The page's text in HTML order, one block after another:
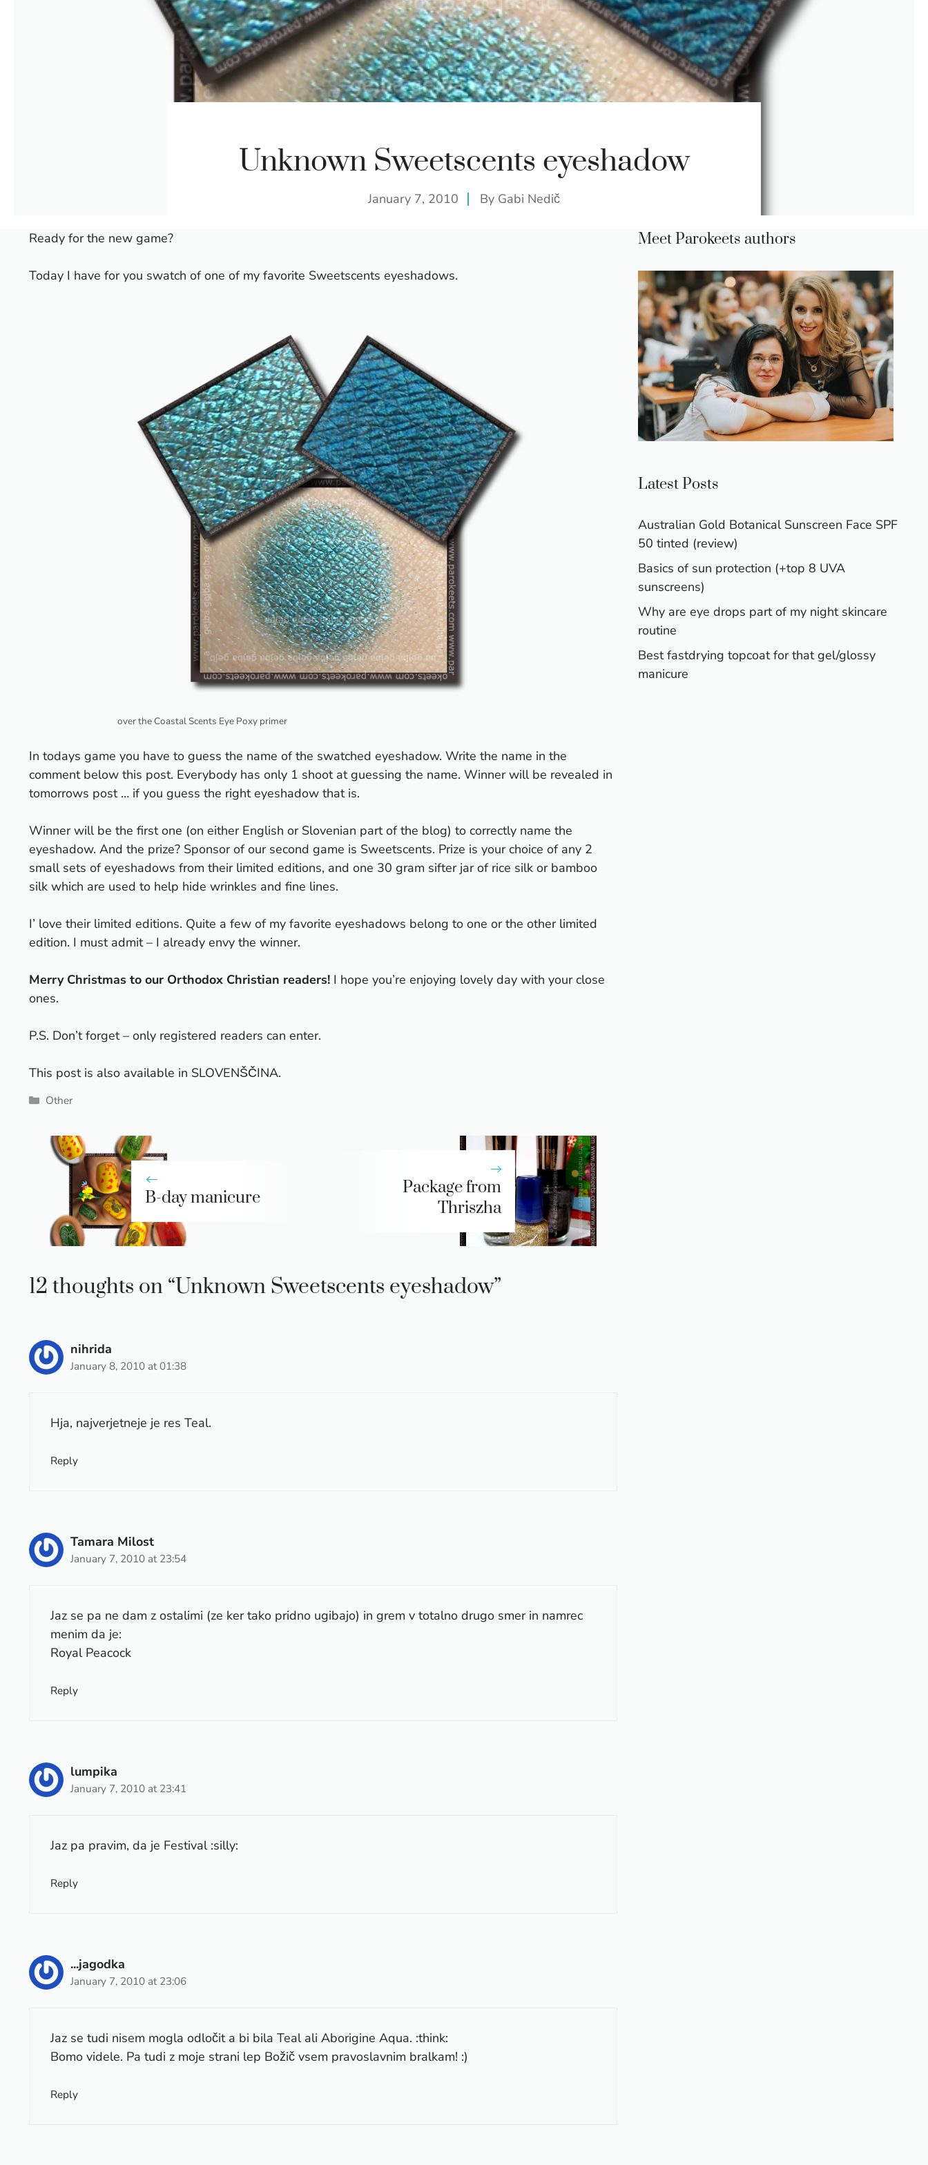
Unknown Sweetscents eyeshadow
January 7, 2010 By Gabi Nedič
Ready for the new game?
Today I have for you swatch of one of my favorite Sweetscents eyeshadows.
over the Coastal Scents Eye Poxy primer
In todays game you have to guess the name of the swatched eyeshadow. Write the name in the
comment below this post. Everybody has only 1 shoot at guessing the name. Winner will be revealed in
tomorrows post … if you guess the right eyeshadow that is.
Winner will be the first one (on either English or Slovenian part of the blog) to correctly name the
eyeshadow. And the prize? Sponsor of our second game is Sweetscents. Prize is your choice of any 2
small sets of eyeshadows from their limited editions, and one 30 gram sifter jar of rice silk or bamboo
silk which are used to help hide wrinkles and fine lines.
I’ love their limited editions. Quite a few of my favorite eyeshadows belong to one or the other limited
edition. I must admit – I already envy the winner.
Merry Christmas to our Orthodox Christian readers! I hope you’re enjoying lovely day with your close
ones.
P.S. Don’t forget – only registered readers can enter.
This post is also available in SLOVENŠČINA.
Categories
Other
B-day manicure
Package from
Thriszha
12 thoughts on “Unknown Sweetscents eyeshadow”
nihrida
January 8, 2010 at 01:38
Hja, najverjetneje je res Teal.
Reply
Tamara Milost
January 7, 2010 at 23:54
Jaz se pa ne dam z ostalimi (ze ker tako pridno ugibajo) in grem v totalno drugo smer in namrec
menim da je:
Royal Peacock
Reply
lumpika
January 7, 2010 at 23:41
Jaz pa pravim, da je Festival :silly:
Reply
...jagodka
January 7, 2010 at 23:06
Jaz se tudi nisem mogla odločit a bi bila Teal ali Aborigine Aqua. :think:
Bomo videle. Pa tudi z moje strani lep Božič vsem pravoslavnim bralkam! :)
Reply
Meet Parokeets authors
Latest Posts
Australian Gold Botanical Sunscreen Face SPF
50 tinted (review)
Basics of sun protection (+top 8 UVA
sunscreens)
Why are eye drops part of my night skincare
routine
Best fastdrying topcoat for that gel/glossy
manicure